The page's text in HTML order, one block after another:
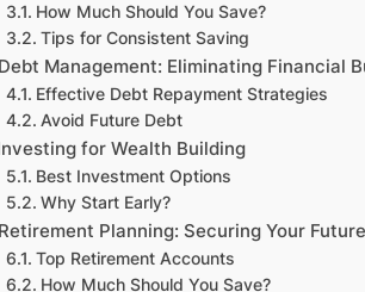
How Much Should You Save?
Tips for Consistent Saving
Debt Management: Eliminating Financial
Effective Debt Repayment Strategies
Avoid Future Debt
for Wealth Building
Best Investment Options
Why Start Early?
Retirement Planning: Securing Your Future
Top Retirement Accounts
How Much Should You Save?